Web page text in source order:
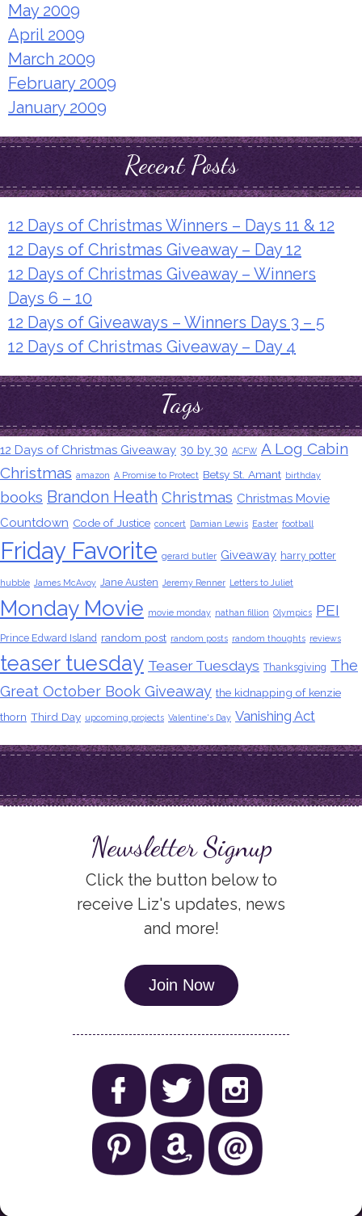
May 2009
April 2009
March 2009
February 2009
January 2009
Recent Posts
12 Days of Christmas Winners – Days 11 & 12
12 Days of Christmas Giveaway – Day 12
12 Days of Christmas Giveaway – Winners
Days 6 – 10
12 Days of Giveaways – Winners Days 3 – 5
12 Days of Christmas Giveaway – Day 4
Tags
12 Days of Christmas Giveaway 30 by 30 ACFW A Log Cabin
Christmas amazon A Promise to Protect Betsy St. Amant birthday
books Brandon Heath Christmas Christmas Movie
Countdown Code of Justice concert Damian Lewis Easter football
Friday Favorite gerard butler Giveaway harry potter
hubble James McAvoy Jane Austen Jeremy Renner Letters to Juliet
Monday Movie movie monday nathan fillion Olympics PEI
Prince Edward Island random post random posts random thoughts reviews
teaser tuesday Teaser Tuesdays Thanksgiving The
Great October Book Giveaway the kidnapping of kenzie
thorn Third Day upcoming projects Valentine's Day Vanishing Act
Newsletter Signup
Click the button below to
receive Liz's updates, news
and more!
Join Now